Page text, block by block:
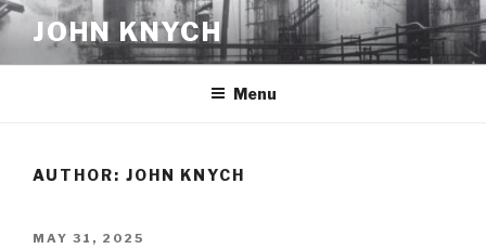
Skip
to
content
JOHN KNYCH
Menu
AUTHOR: JOHN KNYCH
POSTED
MAY 31, 2025